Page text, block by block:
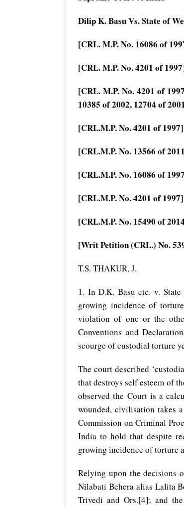
Dilip K. Basu Vs. State of
[CRL. M.P. No. 16086 of
[CRL. M.P. No. 4201 of
[CRL. M.P. No. 4201 of
10385 of 2002, 12704 of
[CRL.M.P. No. 4201 of 1997]
[CRL.M.P. No. 13566 of
[CRL.M.P. No. 16086 of
[CRL.M.P. No. 4201 of 1997]
[CRL.M.P. No. 15490 of
[Writ Petition (CRL.) No.
T.S. THAKUR, J.
1. In D.K. Basu etc. v.
growing incidence of
violation of one or the
Conventions and
scourge of custodial torture
The court described
that destroys self esteem of
observed the Court is a
wounded, civilisation takes
Commission on Criminal
India to hold that despite
growing incidence of torture
Relying upon the decisions
Nilabati Behera alias Lalita
Trivedi and Ors.[4]; and